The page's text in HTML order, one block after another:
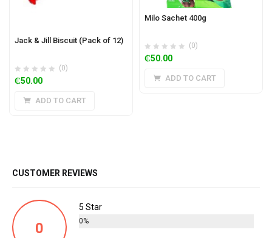
Jack & Jill Biscuit (Pack of 12)
(0)
₵50.00
ADD TO CART
Milo Sachet 400g
(0)
₵50.00
ADD TO CART
CUSTOMER REVIEWS
0
5 Star
0%